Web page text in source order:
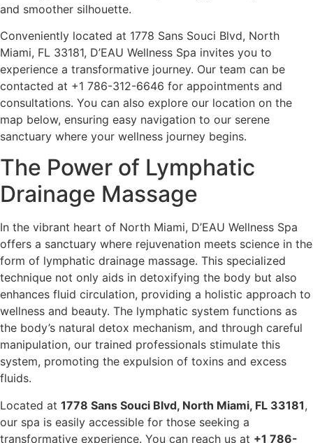
and smoother silhouette.
Conveniently located at 1778 Sans Souci Blvd, North
Miami, FL 33181, D’EAU Wellness Spa invites you to
experience a transformative journey. Our team can be
contacted at +1 786-312-6646 for appointments and
consultations. You can also explore our location on the
map below, ensuring easy navigation to our serene
sanctuary where your wellness journey begins.
The Power of Lymphatic
Drainage Massage
In the vibrant heart of North Miami, D’EAU Wellness Spa
offers a sanctuary where rejuvenation meets science in the
form of lymphatic drainage massage. This specialized
technique not only aids in detoxifying the body but also
enhances fluid circulation, providing a holistic approach to
wellness and beauty. The lymphatic system functions as
the body’s natural detox mechanism, and through careful
manipulation, our trained professionals stimulate this
system, promoting the expulsion of toxins and excess
fluids.
Located at 1778 Sans Souci Blvd, North Miami, FL 33181,
our spa is easily accessible for those seeking a
transformative experience. You can reach us at +1 786-